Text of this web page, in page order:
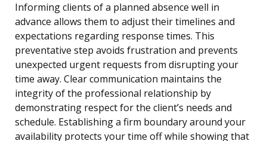
Informing clients of a planned absence well in
advance allows them to adjust their timelines and
expectations regarding response times. This
preventative step avoids frustration and prevents
unexpected urgent requests from disrupting your
time away. Clear communication maintains the
integrity of the professional relationship by
demonstrating respect for the client’s needs and
schedule. Establishing a firm boundary around your
availability protects your time off while showing that